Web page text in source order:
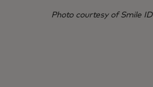
Photo courtesy of Smile ID